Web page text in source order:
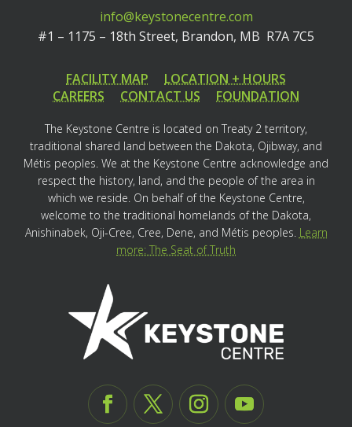
info@keystonecentre.com
#1 – 1175 – 18th Street, Brandon, MB R7A 7C5
FACILITY MAP
LOCATION + HOURS
CAREERS
CONTACT US FOUNDATION
The Keystone Centre is located on Treaty 2 territory,
traditional shared land between the Dakota, Ojibway, and
Métis peoples. We at the Keystone Centre acknowledge and
respect the history, land, and the people of the area in
which we reside. On behalf of the Keystone Centre,
welcome to the traditional homelands of the Dakota,
Anishinabek, Oji-Cree, Cree, Dene, and Métis peoples. Learn
more: The Seat of Truth